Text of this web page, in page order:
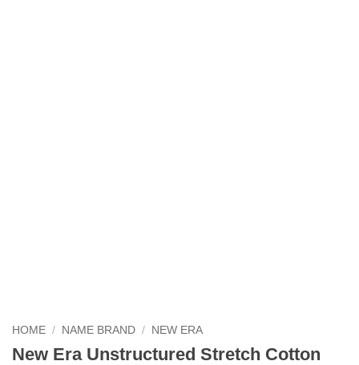
HOME / NAME BRAND / NEW ERA
New Era Unstructured Stretch Cotton